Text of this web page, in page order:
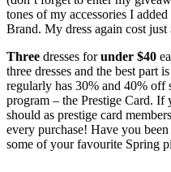
tones of my accessories I
Brand. My dress again cost just
Three dresses forunder $40
three dresses and the best part
regularly has 30% and 40% off
program – the Prestige Card. If
should as prestige card
every purchase! Have you
some of your favourite Spring